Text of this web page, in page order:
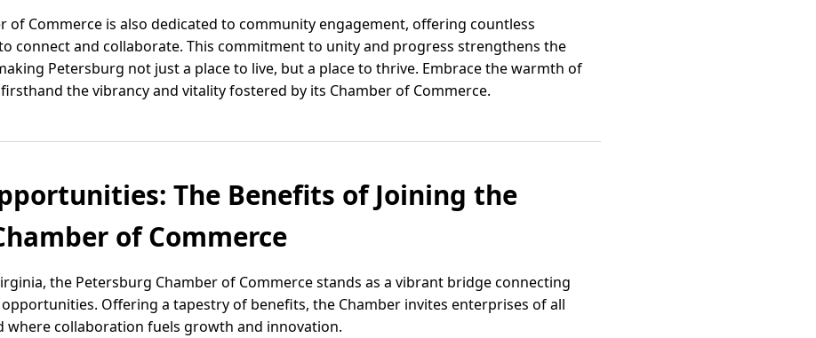
of Commerce is also dedicated to community engagement, offering countless
connect and collaborate. This commitment to unity and progress strengthens the
Petersburg not just a place to live, but a place to thrive. Embrace the warmth of
the vibrancy and vitality fostered by its Chamber of Commerce.
The Benefits of Joining the
of Commerce
the Petersburg Chamber of Commerce stands as a vibrant bridge connecting
Offering a tapestry of benefits, the Chamber invites enterprises of all
where collaboration fuels growth and innovation.